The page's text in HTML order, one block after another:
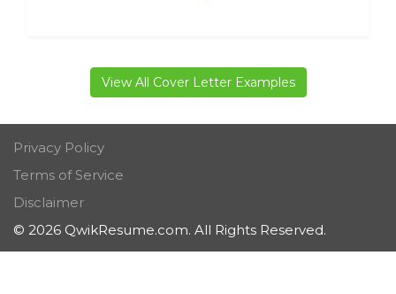
View All Cover Letter Examples
Privacy Policy
Terms of Service
Disclaimer
© 2026 QwikResume.com. All Rights Reserved.